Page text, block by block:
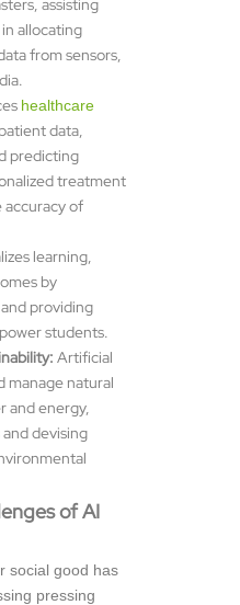
assisting
allocating
from sensors,
healthcare
data,
predicting
treatment
accuracy of
learning,
by
providing
students.
Artificial
manage natural
and energy,
devising
of AI
social good has
pressing